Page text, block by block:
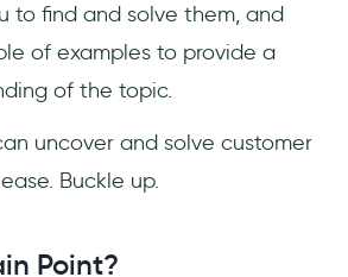
Questions
point example?
identify the pain points in a
to find and solve them, and
of examples to provide a
of the topic.
uncover and solve customer
Buckle up.
Point?